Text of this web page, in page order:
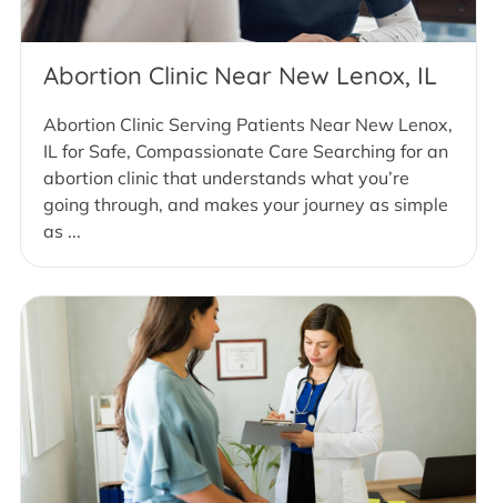
Abortion Clinic Near New Lenox, IL
Abortion Clinic Serving Patients Near New Lenox,
IL for Safe, Compassionate Care Searching for an
abortion clinic that understands what you’re
going through, and makes your journey as simple
as ...